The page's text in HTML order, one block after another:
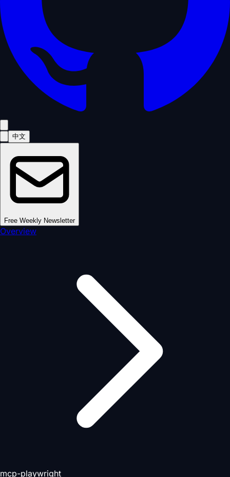
中文
Free Weekly Newsletter
Overview
mcp-playwright